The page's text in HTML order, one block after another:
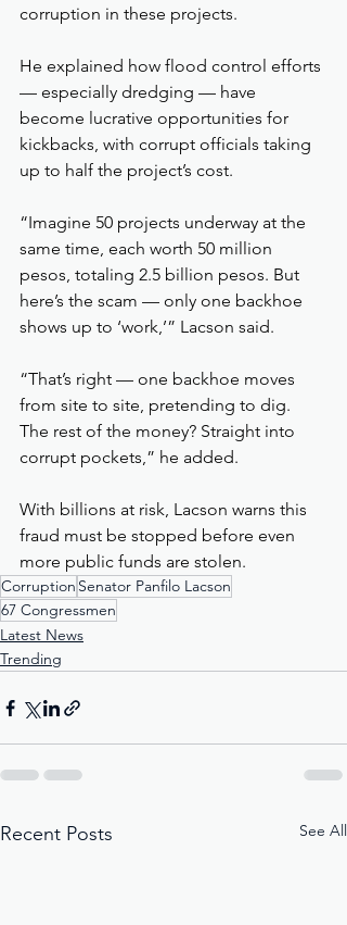
corruption in these projects.
He explained how flood control efforts
— especially dredging — have
become lucrative opportunities for
kickbacks, with corrupt officials taking
up to half the project’s cost.
“Imagine 50 projects underway at the
same time, each worth 50 million
pesos, totaling 2.5 billion pesos. But
here’s the scam — only one backhoe
shows up to ‘work,’” Lacson said.
“That’s right — one backhoe moves
from site to site, pretending to dig.
The rest of the money? Straight into
corrupt pockets,” he added.
With billions at risk, Lacson warns this
fraud must be stopped before even
more public funds are stolen.
Corruption Senator Panfilo Lacson
67 Congressmen
Latest News
Trending
Recent Posts See All